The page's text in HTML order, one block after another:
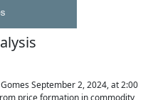
September 2, 2024, at 2:00
price formation in commodity